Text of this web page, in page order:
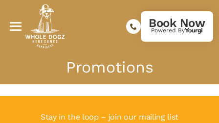
Book Now
Powered By
Promotions
Stay in the loop – join our mailing list